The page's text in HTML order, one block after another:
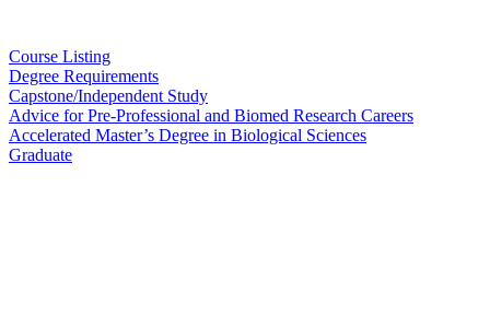
Course Listing
Degree Requirements
Capstone/Independent Study
Advice for Pre-Professional and Biomed Research Careers
Accelerated Master’s Degree in Biological Sciences
Graduate